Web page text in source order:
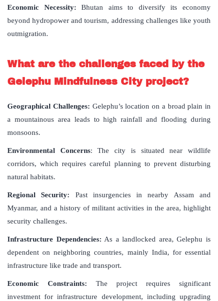
Economic Necessity: Bhutan aims to diversify its economy
beyond hydropower and tourism, addressing challenges like youth
outmigration.
What are the challenges faced by the
Gelephu Mindfulness City project?
Geographical Challenges: Gelephu’s location on a broad plain in
a mountainous area leads to high rainfall and flooding during
monsoons.
Environmental Concerns: The city is situated near wildlife
corridors, which requires careful planning to prevent disturbing
natural habitats.
Regional Security: Past insurgencies in nearby Assam and
Myanmar, and a history of militant activities in the area, highlight
security challenges.
Infrastructure Dependencies: As a landlocked area, Gelephu is
dependent on neighboring countries, mainly India, for essential
infrastructure like trade and transport.
Economic Constraints: The project requires significant
investment for infrastructure development, including upgrading